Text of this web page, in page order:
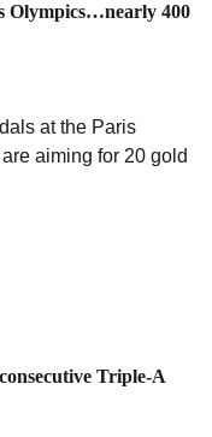
Olympics…nearly 400
at the Paris
aiming for 20 gold
Triple-A